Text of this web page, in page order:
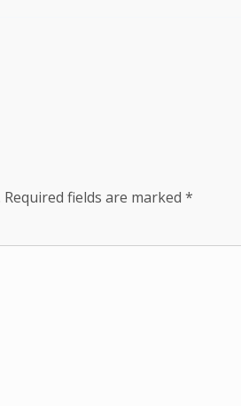
Required fields are marked *